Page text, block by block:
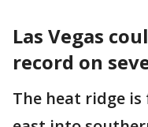
Las Vegas
record on
The heat ridge